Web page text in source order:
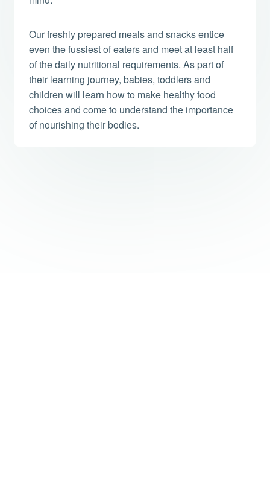
Our freshly prepared meals and snacks entice
even the fussiest of eaters and meet at least half
of the daily nutritional requirements. As part of
their learning journey, babies, toddlers and
children will learn how to make healthy food
choices and come to understand the importance
of nourishing their bodies.